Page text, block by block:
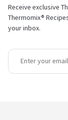
Receive exclusive
Thermomix®
your inbox.